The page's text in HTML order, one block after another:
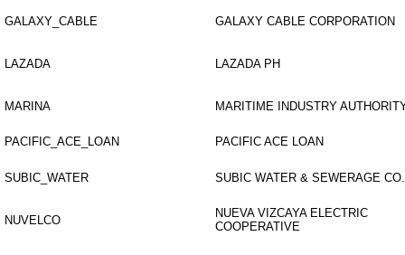
GALAXY_CABLE GALAXY CABLE CORPORATION
LAZADA LAZADA PH
MARINA MARITIME INDUSTRY
PACIFIC_ACE_LOAN PACIFIC ACE LOAN
SUBIC_WATER SUBIC WATER & SEWERAGE
NUVELCO
NUEVA VIZCAYA ELECTRIC
COOPERATIVE